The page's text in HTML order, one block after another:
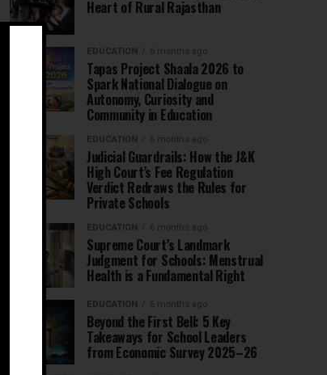
Heart of Rural Rajasthan
EDUCATION 6 months ago
Tapas Project Shaala 2026 to
Spark National Dialogue on
Autonomy, Curiosity and
Community in Education
EDUCATION 6 months ago
Judicial Guardrails: How the J&K
High Court’s Fee Regulation
Verdict Redraws the Rules for
Private Schools
EDUCATION 6 months ago
Supreme Court’s Landmark
Judgment for Schools: Menstrual
Health is a Fundamental Right
EDUCATION 6 months ago
Beyond the First Bell: 5 Key
Takeaways for School Leaders
from Economic Survey 2025–26